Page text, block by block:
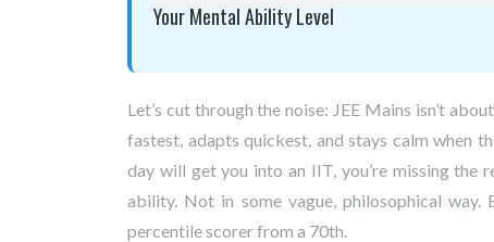
Your Mental Ability Level
Let’s cut through the noise: JEE Mains isn’t
fastest, adapts quickest, and stays calm when
day will get you into an IIT, you’re missing the
ability. Not in some vague, philosophical
percentile scorer from a 70th.